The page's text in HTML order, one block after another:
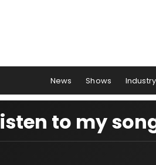
News Shows Industry
to my